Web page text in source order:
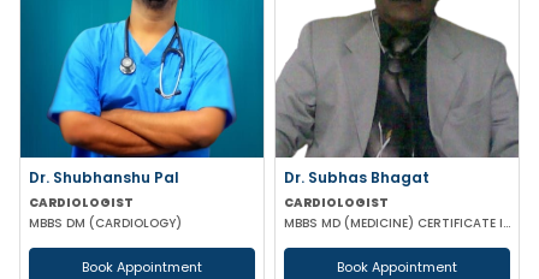
Dr. Shubhanshu Pal
CARDIOLOGIST
MBBS DM (CARDIOLOGY)
Book Appointment
Dr. Subhas Bhagat
CARDIOLOGIST
MBBS MD (MEDICINE) CERTIFICATE IN ECHO-CARDIOGRAPHY
Book Appointment